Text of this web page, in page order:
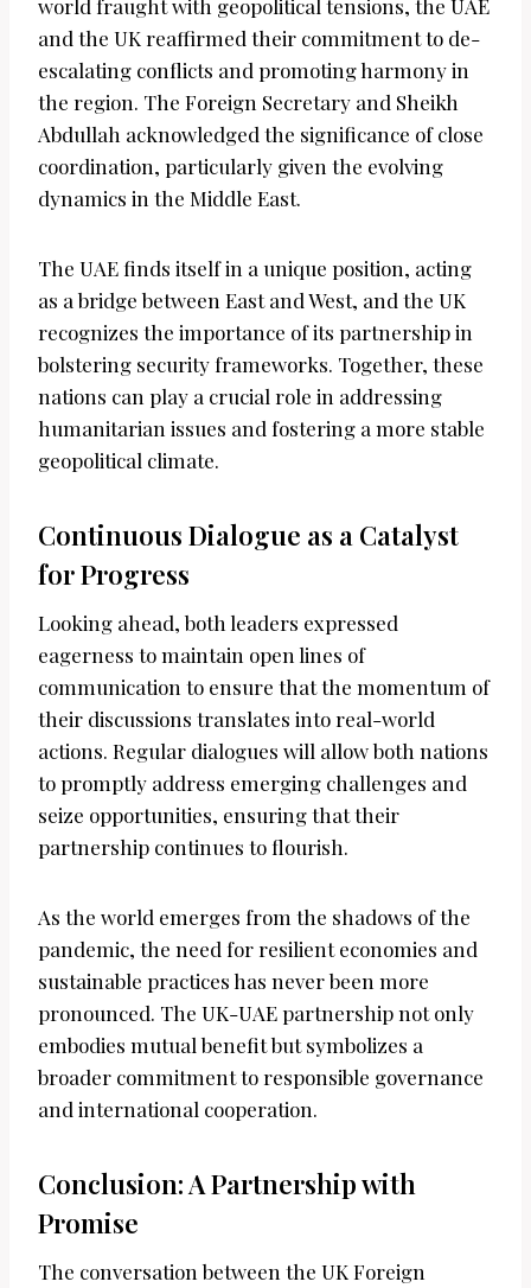
world fraught with geopolitical tensions, the UAE
and the UK reaffirmed their commitment to de-
escalating conflicts and promoting harmony in
the region. The Foreign Secretary and Sheikh
Abdullah acknowledged the significance of close
coordination, particularly given the evolving
dynamics in the Middle East.
The UAE finds itself in a unique position, acting
as a bridge between East and West, and the UK
recognizes the importance of its partnership in
bolstering security frameworks. Together, these
nations can play a crucial role in addressing
humanitarian issues and fostering a more stable
geopolitical climate.
Continuous Dialogue as a Catalyst
for Progress
Looking ahead, both leaders expressed
eagerness to maintain open lines of
communication to ensure that the momentum of
their discussions translates into real-world
actions. Regular dialogues will allow both nations
to promptly address emerging challenges and
seize opportunities, ensuring that their
partnership continues to flourish.
As the world emerges from the shadows of the
pandemic, the need for resilient economies and
sustainable practices has never been more
pronounced. The UK-UAE partnership not only
embodies mutual benefit but symbolizes a
broader commitment to responsible governance
and international cooperation.
Conclusion: A Partnership with
Promise
The conversation between the UK Foreign